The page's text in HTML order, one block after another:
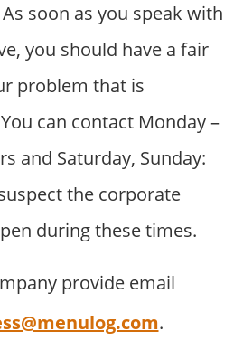
soon as you speak with
you should have a fair
problem that is
can contact Monday –
and Saturday, Sunday:
the corporate
during these times.
provide email
.